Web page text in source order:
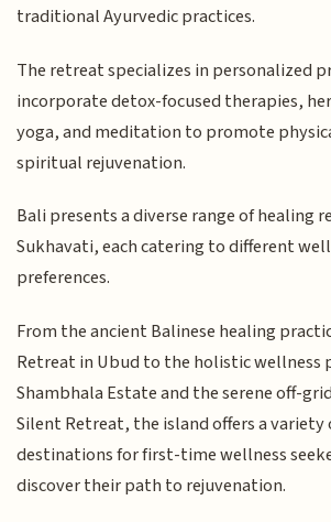
traditional Ayurvedic practices.
The retreat specializes in personalized
incorporate detox-focused therapies,
yoga, and meditation to promote
spiritual rejuvenation.
Bali presents a diverse range of healing
Sukhavati, each catering to different
preferences.
From the ancient Balinese healing
Retreat in Ubud to the holistic wellness
Shambhala Estate and the serene off-
Silent Retreat, the island offers a variety
destinations for first-time wellness
discover their path to rejuvenation.